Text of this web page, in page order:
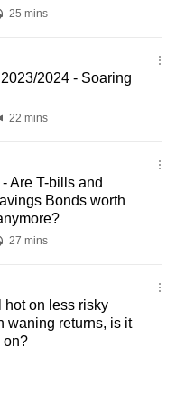
25 mins
2024 - Soaring
22 mins
Are T-bills and
Bonds worth
27 mins
hot on less risky
waning returns, is it
on?